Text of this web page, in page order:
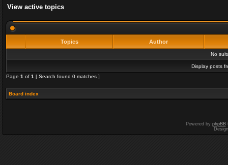
View active topics
Topics Author
No
Display posts
Page 1 of 1 [ Search found 0 matches ]
Board index
Powered by phpBB